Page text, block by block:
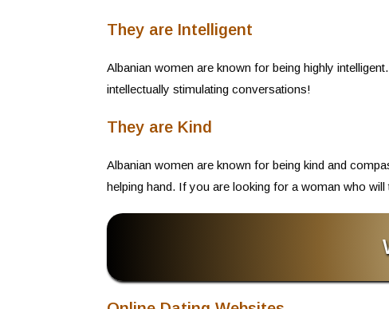
They are Intelligent
Albanian women are known for being highly
intellectually stimulating conversations!
They are Kind
Albanian women are known for being kind and
helping hand. If you are looking for a woman who